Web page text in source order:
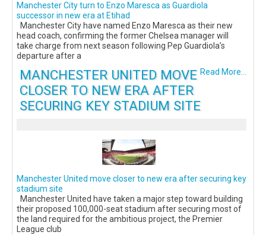
Manchester City turn to Enzo Maresca as Guardiola
successor in new era at Etihad
Manchester City have named Enzo Maresca as their new
head coach, confirming the former Chelsea manager will
take charge from next season following Pep Guardiola’s
departure after a
Read More...
MANCHESTER UNITED MOVE
CLOSER TO NEW ERA AFTER
SECURING KEY STADIUM SITE
Manchester United move closer to new era after securing key
stadium site
Manchester United have taken a major step toward building
their proposed 100,000-seat stadium after securing most of
the land required for the ambitious project, the Premier
League club